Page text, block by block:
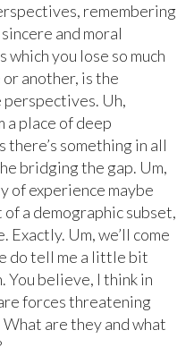
remembering
and moral
you lose so much
another, is the
Uh,
a place of deep
there’s something in all
bridging the gap. Um,
of experience maybe
a demographic subset,
Um, we’ll come
do tell me a little bit
You believe, I think in
forces threatening
are they and what